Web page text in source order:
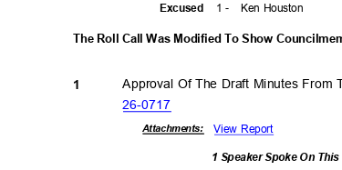
1 - Ken Houston
Excused
The Roll Call Was Modified To Show
Approval Of The Draft Minutes From
26-0717
1
Attachments: View Report
1 Speaker Spoke On